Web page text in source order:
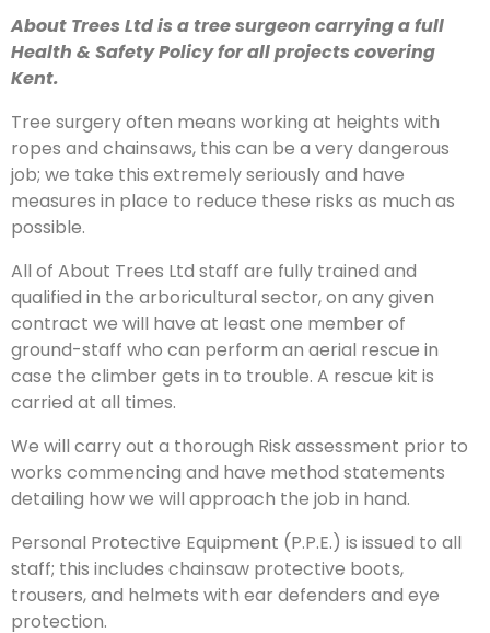
About Trees Ltd is a tree surgeon carrying a full
Health & Safety Policy for all projects covering
Kent.
Tree surgery often means working at heights with
ropes and chainsaws, this can be a very dangerous
job; we take this extremely seriously and have
measures in place to reduce these risks as much as
possible.
All of About Trees Ltd staff are fully trained and
qualified in the arboricultural sector, on any given
contract we will have at least one member of
ground-staff who can perform an aerial rescue in
case the climber gets in to trouble. A rescue kit is
carried at all times.
We will carry out a thorough Risk assessment prior to
works commencing and have method statements
detailing how we will approach the job in hand.
Personal Protective Equipment (P.P.E.) is issued to all
staff; this includes chainsaw protective boots,
trousers, and helmets with ear defenders and eye
protection.